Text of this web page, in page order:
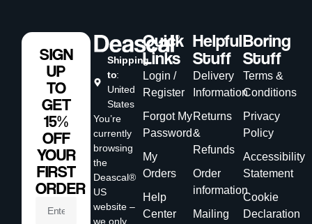
Shipping
to:
United
States
You’re
currently
browsing
the
Deascal®
US
website –
we only
Quick
Links
Login /
Register
Forgot My
Password
My
Orders
Help
Center
Helpful
Stuff
Delivery
Information
Returns
&
Refunds
Order
information
Mailing
Boring
Stuff
Terms &
Conditions
Privacy
Policy
Accessibility
Statement
Cookie
Declaration
SIGN
UP
TO
GET
15%
OFF
YOUR
FIRST
ORDER